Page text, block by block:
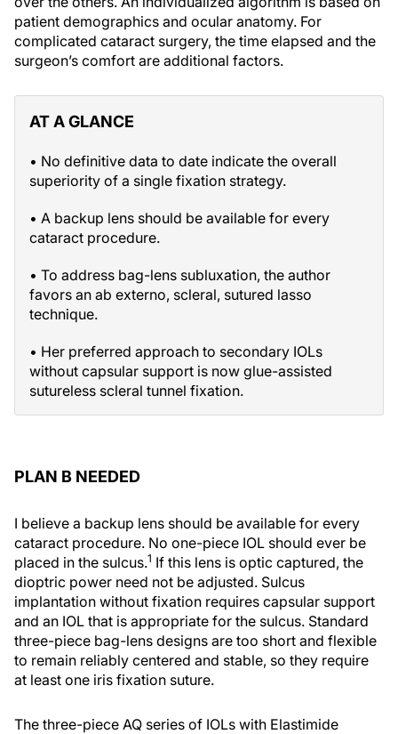
patient demographics and ocular anatomy. For
complicated cataract surgery, the time elapsed and the
surgeon’s comfort are additional factors.
AT A GLANCE
• No definitive data to date indicate the overall
superiority of a single fixation strategy.
• A backup lens should be available for every
cataract procedure.
• To address bag-lens subluxation, the author
favors an ab externo, scleral, sutured lasso
technique.
• Her preferred approach to secondary IOLs
without capsular support is now glue-assisted
sutureless scleral tunnel fixation.
PLAN B NEEDED
I believe a backup lens should be available for every
cataract procedure. No one-piece IOL should ever be
placed in the sulcus.1 If this lens is optic captured, the
dioptric power need not be adjusted. Sulcus
implantation without fixation requires capsular support
and an IOL that is appropriate for the sulcus. Standard
three-piece bag-lens designs are too short and flexible
to remain reliably centered and stable, so they require
at least one iris fixation suture.
The three-piece AQ series of IOLs with Elastimide